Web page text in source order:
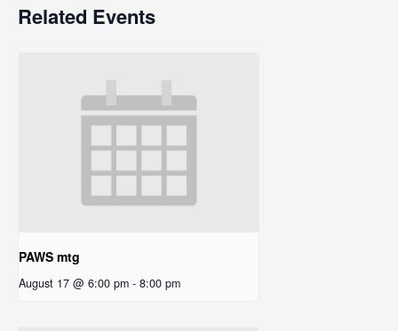
Related Events
PAWS mtg
August 17 @ 6:00 pm - 8:00 pm